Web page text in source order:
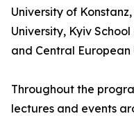
University of
University, Kyiv
and Central European
Throughout the
lectures and events